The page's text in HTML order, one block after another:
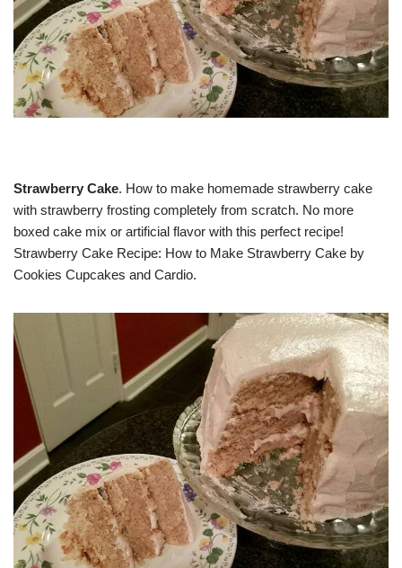
Strawberry Cake. How to make homemade strawberry cake
with strawberry frosting completely from scratch. No more
boxed cake mix or artificial flavor with this perfect recipe!
Strawberry Cake Recipe: How to Make Strawberry Cake by
Cookies Cupcakes and Cardio.